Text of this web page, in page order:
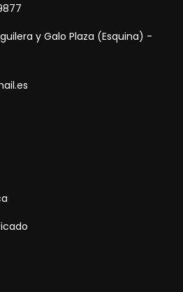
y Galo Plaza (Esquina) -